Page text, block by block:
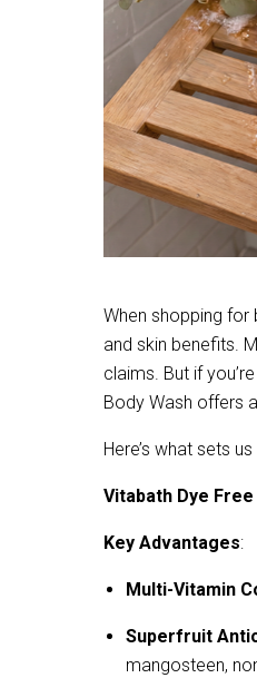
When shopping for
and skin benefits.
claims. But if
Body Wash offers
Here’s what sets
Vitabath Dye
Key Advantages:
Multi-Vitamin
Superfruit
mangosteen,